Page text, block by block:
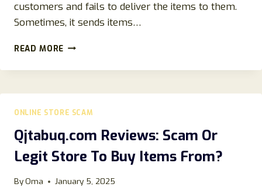
customers and fails to deliver the items to them.
Sometimes, it sends items…
READ MORE CRIERY
REVIEWS:
THIS
OR
ANOTHER
SCAM?
ONLINE STORE SCAM
Qjtabuq.com Reviews: Scam Or
Legit Store To Buy Items From?
ByOma January 5, 2025